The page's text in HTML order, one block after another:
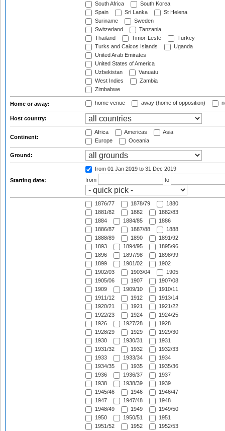
South Africa
South Korea
Spain
Sri Lanka
St Helena
Suriname
Sweden
Switzerland
Tanzania
Thailand
Timor-Leste
Turkey
Turks and Caicos Islands
Uganda
United Arab Emirates
United States of America
Uzbekistan
Vanuatu
West Indies
Zambia
Zimbabwe
Home or away: home venue away (home of opposition)
Host country:
Continent:
Africa Americas
Asia
Europe
Oceania
Ground:
Starting date:
from 01 Jan 2019 to 31 Dec 2019
from
to
1876/77 1878/79
1880
1881/82
1882
1882/83
1884
1884/85
1886
1886/87
1887/88
1888
1888/89
1890
1891/92
1893
1894/95
1895/96
1896
1897/98
1898/99
1899
1901/02
1902
1902/03
1903/04
1905
1905/06
1907
1907/08
1909
1909/10
1910/11
1911/12
1912
1913/14
1920/21
1921
1921/22
1922/23
1924
1924/25
1926
1927/28
1928
1928/29
1929
1929/30
1930
1930/31
1931
1931/32
1932
1932/33
1933
1933/34
1934
1934/35
1935
1935/36
1936
1936/37
1937
1938
1938/39
1939
1945/46
1946
1946/47
1947
1947/48
1948
1948/49
1949
1949/50
1950
1950/51
1951
1951/52
1952
1952/53